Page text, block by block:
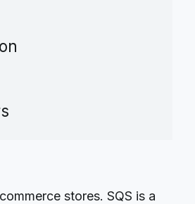
stores. SQS is a